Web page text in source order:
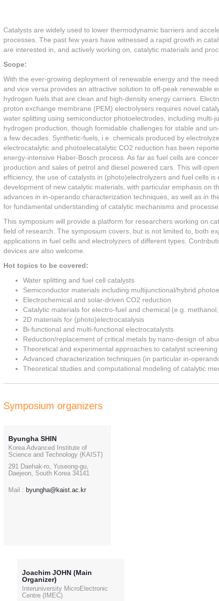
Catalysts are widely used to lower thermodynamic barriers and
processes. The past few years have witnessed a rapid growth in
are interested in, and actively working on, catalytic materials and
Scope:
With the ever-growing deployment of renewable energy and the
and vice versa provides an attractive solution to off-peak renewable
hydrogen fuels that are clean and high-density energy carriers.
proton exchange membrane (PEM) electrolysers requires novel
water splitting using semiconductor photoelectrodes, including
hydrogen production, though formidable challenges for stable and
a few decades. Synthetic-fuels, i.e. chemicals produced by
electrocatalytic and photoelecatalytic CO2 reduction has been
energy-intensive Haber-Bosch process. As far as fuel cells are
production and sales of petrol and diesel powered cars. This will
efficiency, the use of catalysts in (photo)electrolyzers and fuel cells
development of new catalytic materials, with particular emphasis on
advances in in-operando characterization techniques, as well as in
for fundamental understanding of catalytic mechanisms and
This symposium will provide a platform for researchers working on
field of research. The symposium covers, but is not limited to, both
applications in fuel cells and electrolyzers of different types.
devices are also welcome.
Hot topics to be covered:
Water splitting and fuel cell catalysts
Semiconductor materials including multijunctional/hybrid
Electrochemical and solar-driven CO2 reduction
Catalytic materials for electro-fuel and chemical (e.g.
2D materials for (photo)electrocatalysis
Bi-functional and multi-functional electrocatalysts
Reduction/replacement of critical metals by nano-design of
Theoretical and experimental approaches to catalyst
Advanced characterization techniques (in particular in-
Theoretical studies and computational modeling of catalytic
Symposium organizers
Byungha SHIN
Korea Advanced Institute of
Science and Technology (KAIST)
291 Daehak-ro, Yuseong-gu,
Daejeon, South Korea 34141
Mail : byungha@kaist.ac.kr
Joachim JOHN (Main
Organizer)
Interuniversity MicroElectronic
Centre (IMEC)